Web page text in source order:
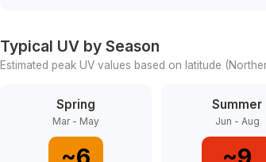
Typical UV by Season
Estimated peak UV values based on latitude (
Spring
Mar - May
Summer
Jun - Aug